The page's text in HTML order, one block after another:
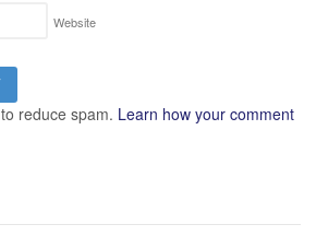
Website
reduce spam. Learn how your comment